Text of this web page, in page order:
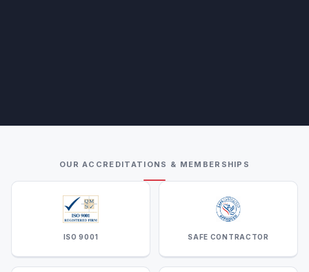
OUR ACCREDITATIONS & MEMBERSHIPS
ISO 9001 SAFE CONTRACTOR